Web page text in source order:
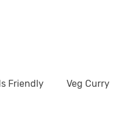
Friendly Veg Curry